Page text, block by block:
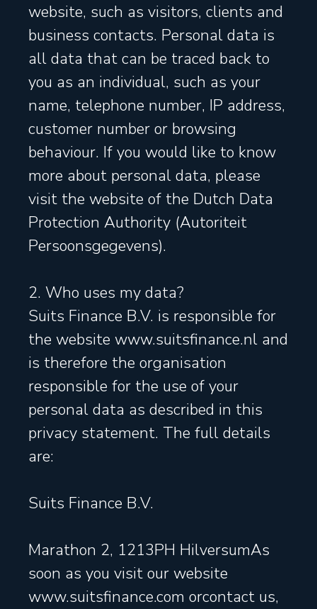
website, such as visitors, clients and
business contacts. Personal data is
all data that can be traced back to
you as an individual, such as your
name, telephone number, IP address,
customer number or browsing
behaviour. If you would like to know
more about personal data, please
visit the website of the Dutch Data
Protection Authority (Autoriteit
Persoonsgegevens).
2. Who uses my data?
Suits Finance B.V. is responsible for
the website www.suitsfinance.nl and
is therefore the organisation
responsible for the use of your
personal data as described in this
privacy statement. The full details
are:
Suits Finance B.V.
Marathon 2, 1213PH HilversumAs
soon as you visit our website
www.suitsfinance.com orcontact us,